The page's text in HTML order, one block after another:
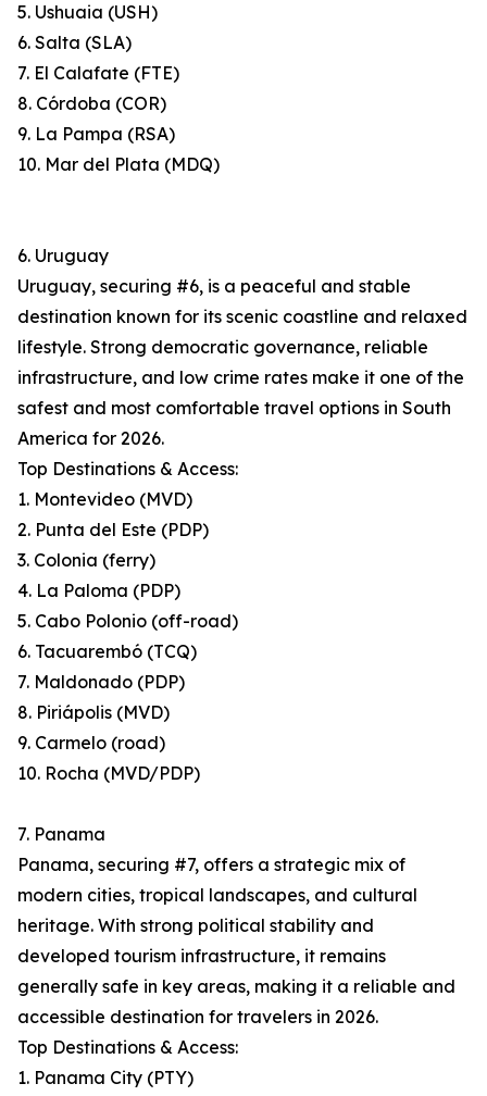
5. Ushuaia (USH)
6. Salta (SLA)
7. El Calafate (FTE)
8. Córdoba (COR)
9. La Pampa (RSA)
10. Mar del Plata (MDQ)
6. Uruguay
Uruguay, securing #6, is a peaceful and stable
destination known for its scenic coastline and relaxed
lifestyle. Strong democratic governance, reliable
infrastructure, and low crime rates make it one of the
safest and most comfortable travel options in South
America for 2026.
Top Destinations & Access:
1. Montevideo (MVD)
2. Punta del Este (PDP)
3. Colonia (ferry)
4. La Paloma (PDP)
5. Cabo Polonio (off-road)
6. Tacuarembó (TCQ)
7. Maldonado (PDP)
8. Piriápolis (MVD)
9. Carmelo (road)
10. Rocha (MVD/PDP)
7. Panama
Panama, securing #7, offers a strategic mix of
modern cities, tropical landscapes, and cultural
heritage. With strong political stability and
developed tourism infrastructure, it remains
generally safe in key areas, making it a reliable and
accessible destination for travelers in 2026.
Top Destinations & Access:
1. Panama City (PTY)